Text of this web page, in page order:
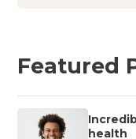
Featured
health